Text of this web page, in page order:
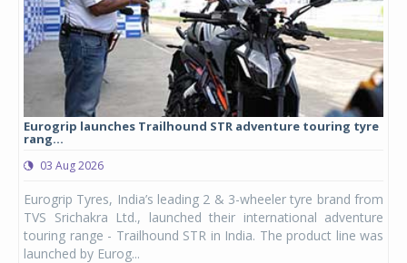
Eurogrip launches Trailhound STR adventure touring tyre
rang...
03 Aug 2026
Eurogrip Tyres, India’s leading 2 & 3-wheeler tyre brand from
TVS Srichakra Ltd., launched their international adventure
touring range - Trailhound STR in India. The product line was
launched by Eurog...